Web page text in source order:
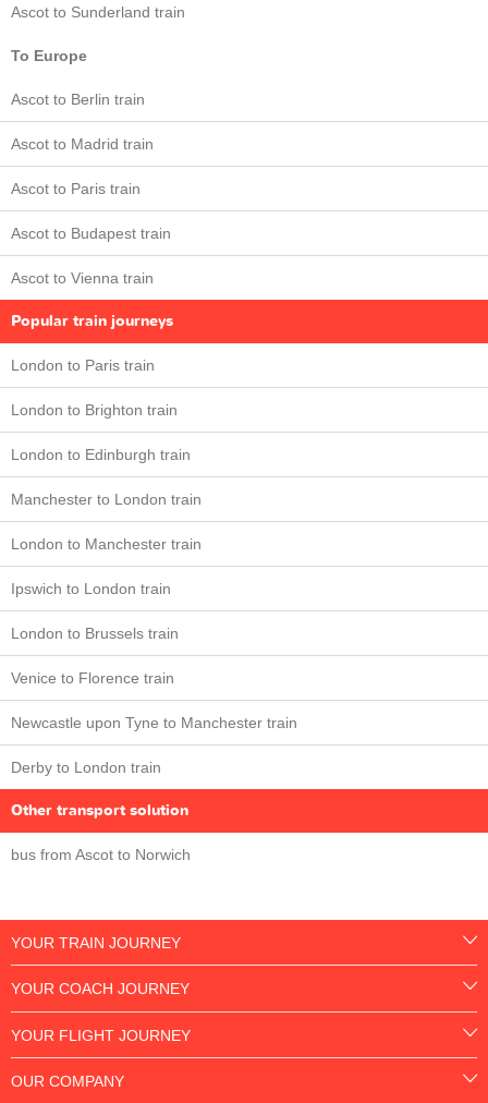
Ascot to Sunderland train
To Europe
Ascot to Berlin train
Ascot to Madrid train
Ascot to Paris train
Ascot to Budapest train
Ascot to Vienna train
Popular train journeys
London to Paris train
London to Brighton train
London to Edinburgh train
Manchester to London train
London to Manchester train
Ipswich to London train
London to Brussels train
Venice to Florence train
Newcastle upon Tyne to Manchester train
Derby to London train
Other transport solution
bus from Ascot to Norwich
YOUR TRAIN JOURNEY
YOUR COACH JOURNEY
YOUR FLIGHT JOURNEY
OUR COMPANY